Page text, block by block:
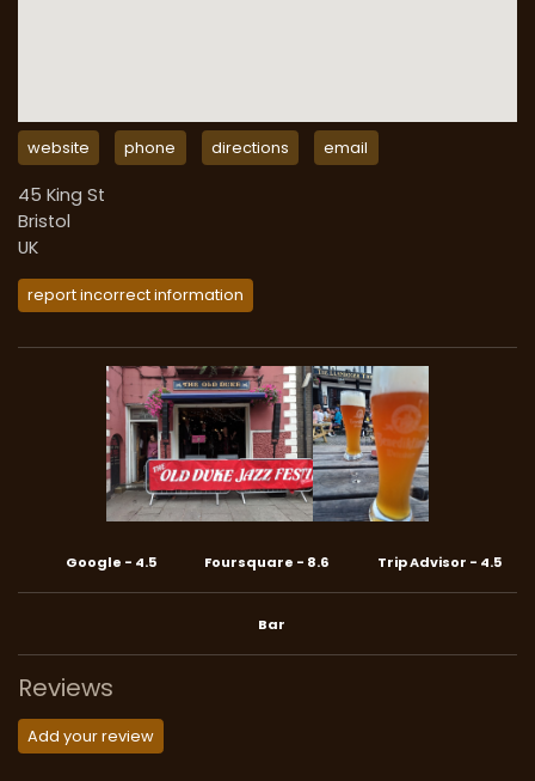
website phone directions email
45 King St
Bristol
UK
report incorrect information
Google - 4.5 Foursquare - 8.6 Trip Advisor - 4.5
Bar
Reviews
Add your review